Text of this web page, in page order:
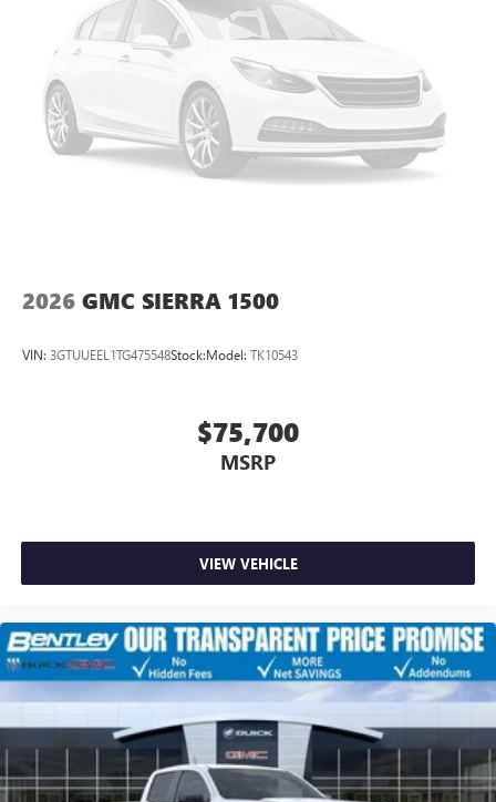
Pair your compatible mobile phone to your
vehicle's infotainment system
Place and receive hands-free phone calls
Store your phone's contact list in the system to
place an outgoing call quickly using the touch-
screen display or voice command system
With streaming audio capability, you can listen to
2026 GMC SIERRA 1500
VIN: 3GTUUEEL1TG475548Stock:Model: TK10543
$75,700
MSRP
VIEW VEHICLE